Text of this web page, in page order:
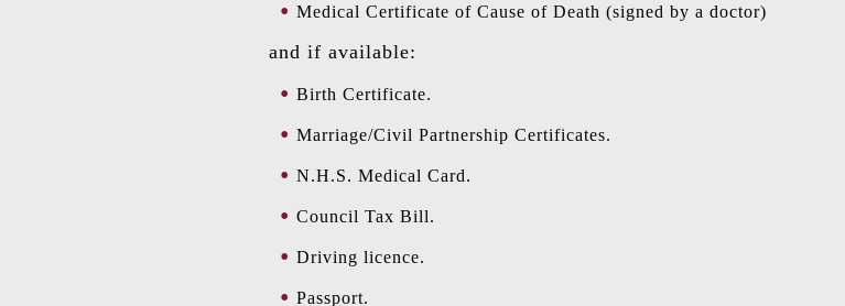
Medical Certificate of Cause of Death (signed by a doctor)
and if available:
Birth Certificate.
Marriage/Civil Partnership Certificates.
N.H.S. Medical Card.
Council Tax Bill.
Driving licence.
Passport.